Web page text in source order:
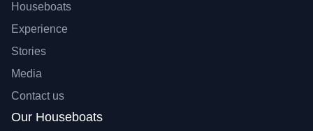
Houseboats
Experience
Stories
Media
Contact us
Our Houseboats